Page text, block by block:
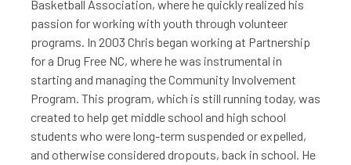
Basketball Association, where he quickly realized his
passion for working with youth through volunteer
programs. In 2003 Chris began working at Partnership
for a Drug Free NC, where he was instrumental in
starting and managing the Community Involvement
Program. This program, which is still running today, was
created to help get middle school and high school
students who were long-term suspended or expelled,
and otherwise considered dropouts, back in school. He